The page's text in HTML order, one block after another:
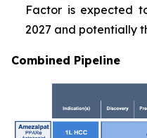
Factor is expected
2027 and potentially
Combined Pipeline